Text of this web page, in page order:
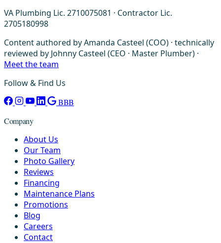
VA Plumbing Lic. 2710075081 · Contractor Lic.
2705180998
Content authored by Amanda Casteel (COO) · technically
reviewed by Johnny Casteel (CEO · Master Plumber) ·
Meet the team
Follow & Find Us
BBB
Company
About Us
Our Team
Photo Gallery
Reviews
Financing
Maintenance Plans
Promotions
Blog
Careers
Contact